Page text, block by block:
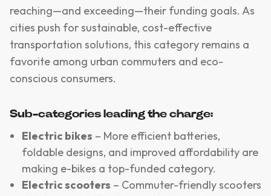
reaching—and exceeding—their funding goals. As
cities push for sustainable, cost-effective
transportation solutions, this category remains a
favorite among urban commuters and eco-
conscious consumers.
Sub-categories leading the charge:
Electric bikes – More efficient batteries,
foldable designs, and improved affordability are
making e-bikes a top-funded category.
Electric scooters – Commuter-friendly scooters